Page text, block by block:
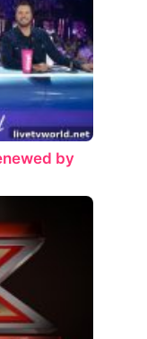
by